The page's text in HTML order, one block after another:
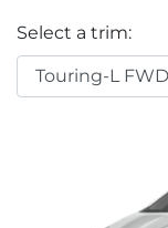
Select a trim: